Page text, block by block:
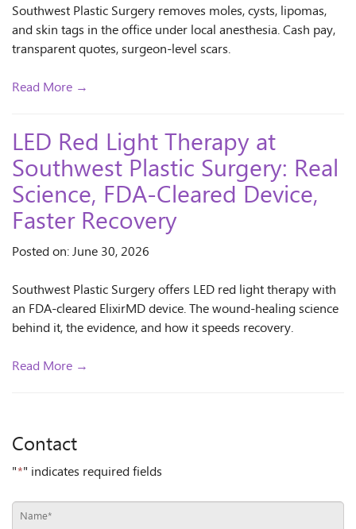
Southwest Plastic Surgery removes moles, cysts, lipomas,
and skin tags in the office under local anesthesia. Cash pay,
transparent quotes, surgeon-level scars.
Read More →
LED Red Light Therapy at
Southwest Plastic Surgery: Real
Science, FDA-Cleared Device,
Faster Recovery
Posted on: June 30, 2026
Southwest Plastic Surgery offers LED red light therapy with
an FDA-cleared ElixirMD device. The wound-healing science
behind it, the evidence, and how it speeds recovery.
Read More →
Contact
"*" indicates required fields